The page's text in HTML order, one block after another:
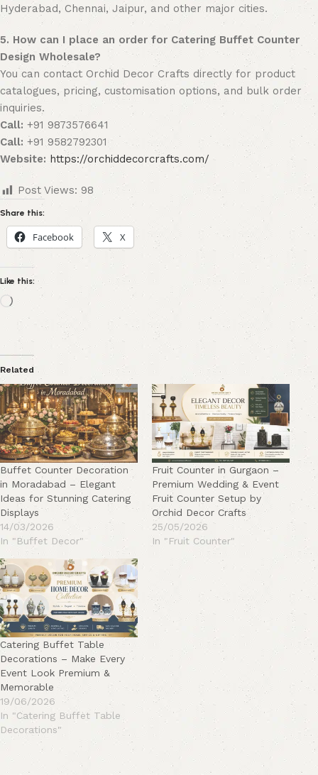
Hyderabad, Chennai, Jaipur, and other major cities.
5. How can I place an order for Catering Buffet Counter
Design Wholesale?
You can contact Orchid Decor Crafts directly for product
catalogues, pricing, customisation options, and bulk order
inquiries.
Call: +91 9873576641
Call: +91 9582792301
Website: https://orchiddecorcrafts.com/
Post Views: 98
Share this:
Facebook X
Like this:
Related
Buffet Counter Decoration
in Moradabad – Elegant
Ideas for Stunning Catering
Displays
14/03/2026
In "Buffet Decor"
Fruit Counter in Gurgaon –
Premium Wedding & Event
Fruit Counter Setup by
Orchid Decor Crafts
25/05/2026
In "Fruit Counter"
Catering Buffet Table
Decorations – Make Every
Event Look Premium &
Memorable
19/06/2026
In "Catering Buffet Table
Decorations"